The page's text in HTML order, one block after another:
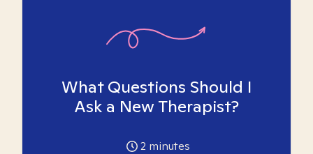
What Questions Should I
Ask a New Therapist?
2 minutes